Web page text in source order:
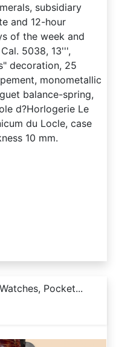
subsidiary
and 12-hour
of the week and
5038, 13''',
decoration, 25
monometallic
balance-spring,
d?Horlogerie Le
du Locle, case
10 mm.
Pocket...